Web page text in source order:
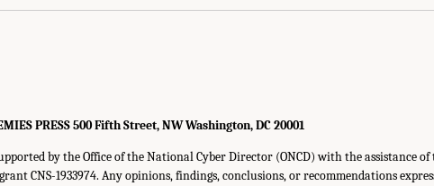
PRESS 500 Fifth Street, NW Washington, DC 20001
by the Office of the National Cyber Director (ONCD) with the assistance of
CNS-1933974. Any opinions, findings, conclusions, or recommendations